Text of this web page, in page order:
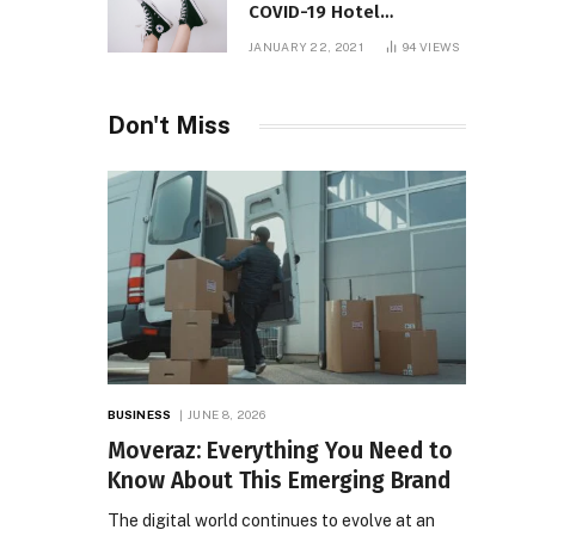
COVID-19 Hotel
Quarantine Exemption
JANUARY 22, 2021 94VIEWS
Don't Miss
BUSINESS JUNE 8, 2026
Moveraz: Everything You Need to
Know About This Emerging Brand
The digital world continues to evolve at an